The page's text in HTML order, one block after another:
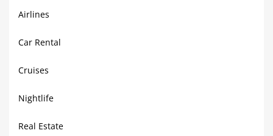
Airlines
Car Rental
Cruises
Nightlife
Real Estate